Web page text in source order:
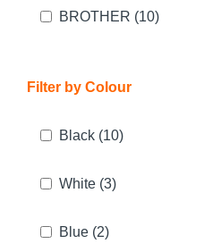
BROTHER (10)
Filter by Colour
Black (10)
White (3)
Blue (2)